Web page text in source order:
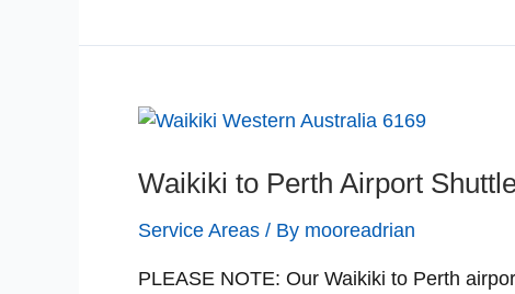
Waikiki to Perth Airport
Service Areas / By mooreadrian
PLEASE NOTE: Our Waikiki to Perth